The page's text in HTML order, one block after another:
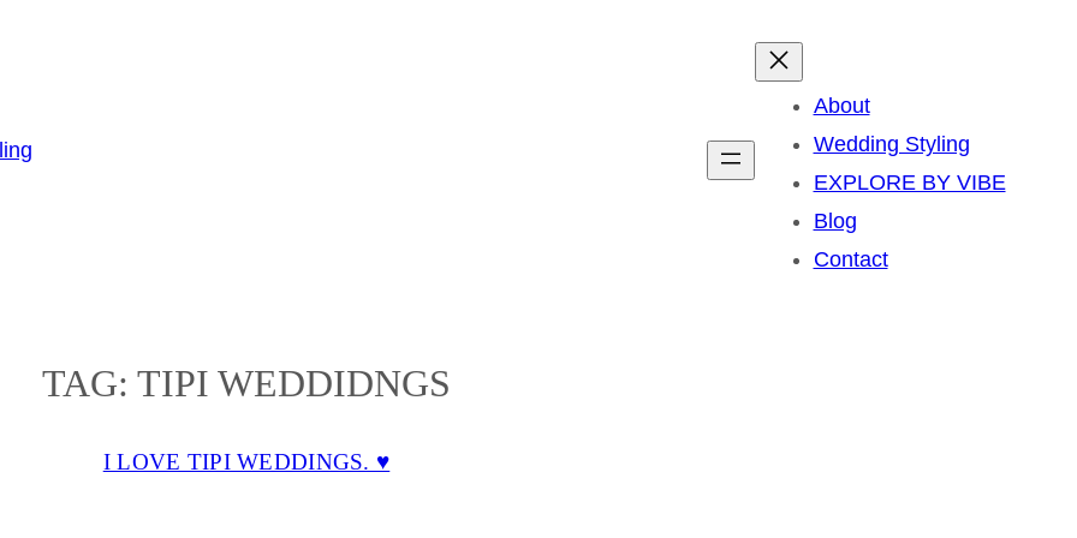
About
Wedding Styling
EXPLORE BY VIBE
Blog
Contact
TAG: TIPI WEDDIDNGS
I LOVE TIPI WEDDINGS. ♥